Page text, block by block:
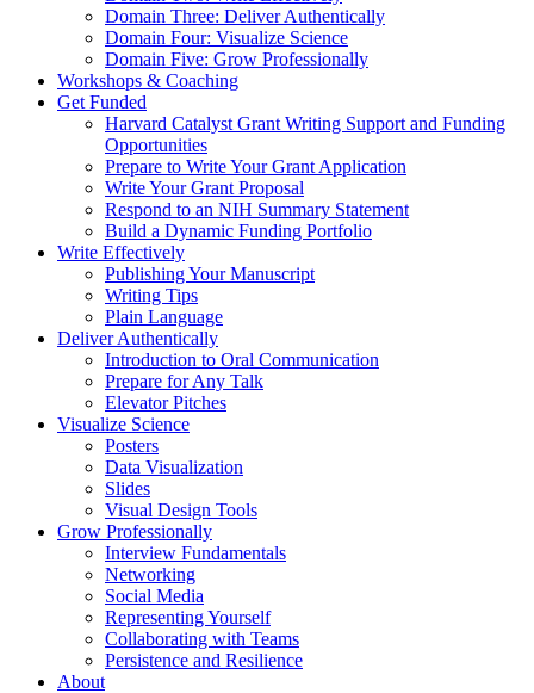
Domain Three: Deliver Authentically
Domain Four: Visualize Science
Domain Five: Grow Professionally
Workshops & Coaching
Get Funded
Harvard Catalyst Grant Writing Support and Funding
Opportunities
Prepare to Write Your Grant Application
Write Your Grant Proposal
Respond to an NIH Summary Statement
Build a Dynamic Funding Portfolio
Write Effectively
Publishing Your Manuscript
Writing Tips
Plain Language
Deliver Authentically
Introduction to Oral Communication
Prepare for Any Talk
Elevator Pitches
Visualize Science
Posters
Data Visualization
Slides
Visual Design Tools
Grow Professionally
Interview Fundamentals
Networking
Social Media
Representing Yourself
Collaborating with Teams
Persistence and Resilience
About